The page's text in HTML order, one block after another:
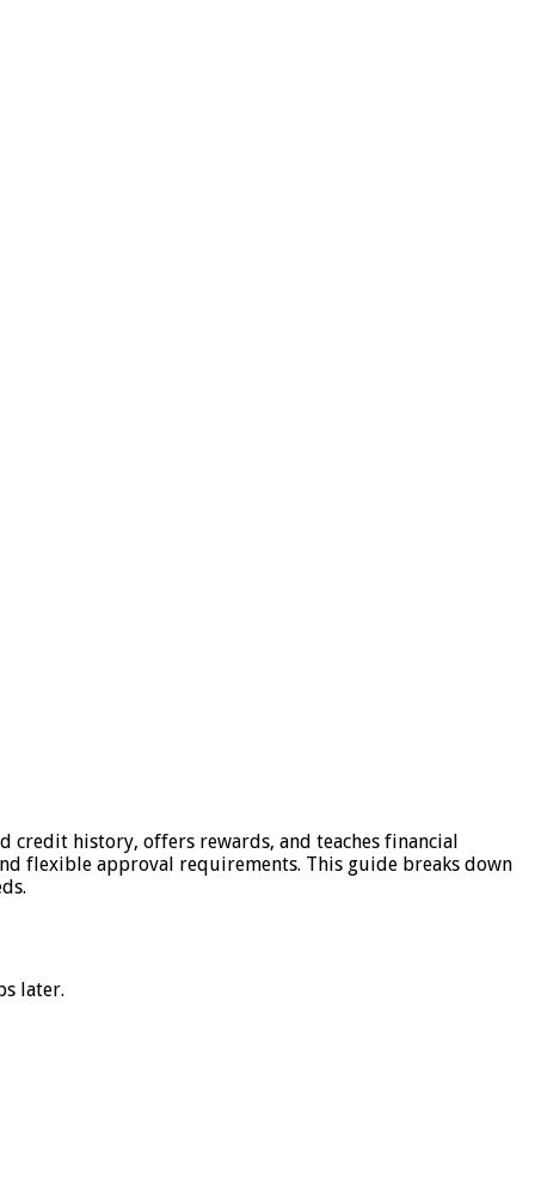
history, offers rewards, and teaches financial
flexible approval requirements. This guide breaks down
later.